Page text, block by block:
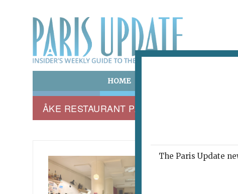
HOME
ÅKE RESTAURANT PARIS 75010
TROIS B
The Paris Update